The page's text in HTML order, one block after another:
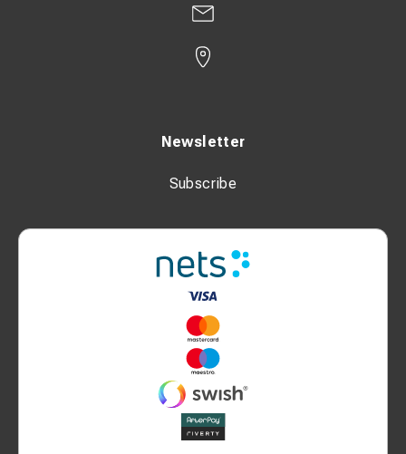
Newsletter
Subscribe